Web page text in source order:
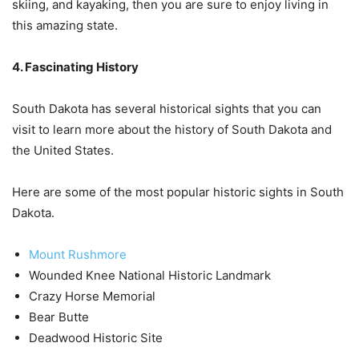
skiing, and kayaking, then you are sure to enjoy living in
this amazing state.
4. Fascinating History
South Dakota has several historical sights that you can
visit to learn more about the history of South Dakota and
the United States.
Here are some of the most popular historic sights in South
Dakota.
Mount Rushmore
Wounded Knee National Historic Landmark
Crazy Horse Memorial
Bear Butte
Deadwood Historic Site